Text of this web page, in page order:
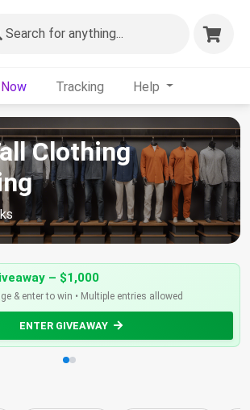
Search for anything...
Tracking Help
Clothing
– $1,000
& enter to win • Multiple entries allowed
ENTER GIVEAWAY